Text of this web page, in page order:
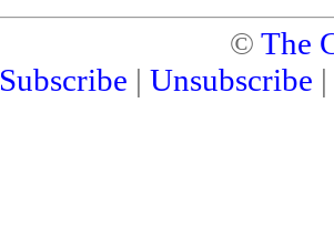
© The
Subscribe | Unsubscribe |